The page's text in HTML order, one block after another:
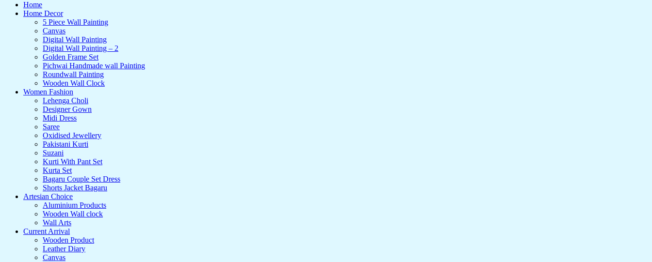
Home
Home Decor
5 Piece Wall Painting
Canvas
Digital Wall Painting
Digital Wall Painting – 2
Golden Frame Set
Pichwai Handmade wall Painting
Roundwall Painting
Wooden Wall Clock
Women Fashion
Lehenga Choli
Designer Gown
Midi Dress
Saree
Oxidised Jewellery
Pakistani Kurti
Suzani
Kurti With Pant Set
Kurta Set
Bagaru Couple Set Dress
Shorts Jacket Bagaru
Artesian Choice
Aluminium Products
Wooden Wall clock
Wall Arts
Current Arrival
Wooden Product
Leather Diary
Canvas